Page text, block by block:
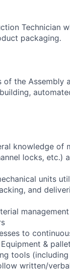
Technician
packaging.
of the
knowledge
locks,
units
and
to
&
tools
written/